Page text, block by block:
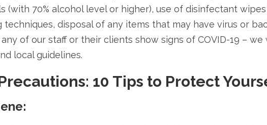
(with 70% alcohol level or higher), use of disinfectant
techniques, disposal of any items that may have virus or
of our staff or their clients show signs of COVID-19 –
local guidelines.
10 Tips to Protect